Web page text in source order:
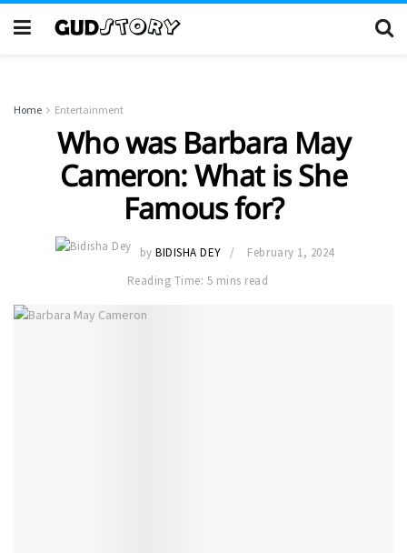
Home Entertainment
Who was Barbara May
Cameron: What is She
Famous for?
by BIDISHA DEY
February 1, 2024
Reading Time: 5 mins read